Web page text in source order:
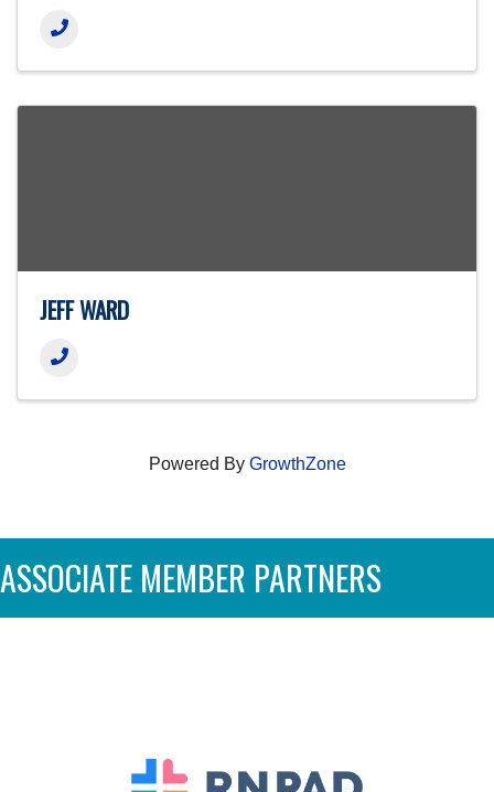
JEFF WARD
Powered By GrowthZone
ASSOCIATE MEMBER PARTNERS